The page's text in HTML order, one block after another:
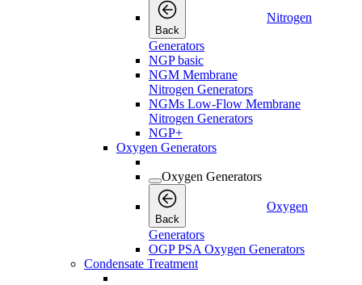
Back
Nitrogen
Generators
NGP basic
NGM Membrane
Nitrogen Generators
NGMs Low-Flow Membrane
Nitrogen Generators
NGP+
Oxygen Generators
Oxygen Generators
Back
Oxygen
Generators
OGP PSA Oxygen Generators
Condensate Treatment